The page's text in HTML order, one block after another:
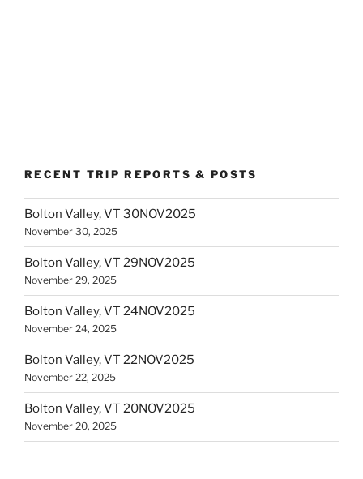
RECENT TRIP REPORTS & POSTS
Bolton Valley, VT 30NOV2025
November 30, 2025
Bolton Valley, VT 29NOV2025
November 29, 2025
Bolton Valley, VT 24NOV2025
November 24, 2025
Bolton Valley, VT 22NOV2025
November 22, 2025
Bolton Valley, VT 20NOV2025
November 20, 2025